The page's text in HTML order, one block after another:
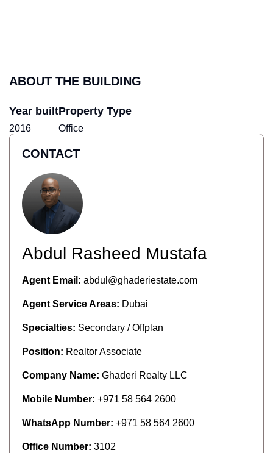
CONTACT
Abdul Rasheed Mustafa
Agent Email: abdul@ghaderiestate.com
Agent Service Areas: Dubai
Specialties: Secondary / Offplan
Position: Realtor Associate
Company Name: Ghaderi Realty LLC
Mobile Number: +971 58 564 2600
WhatsApp Number: +971 58 564 2600
Office Number: 3102
ABOUT THE BUILDING
Year built
2016
Property Type
Office